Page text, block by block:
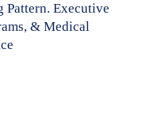
Pattern. Executive
& Medical